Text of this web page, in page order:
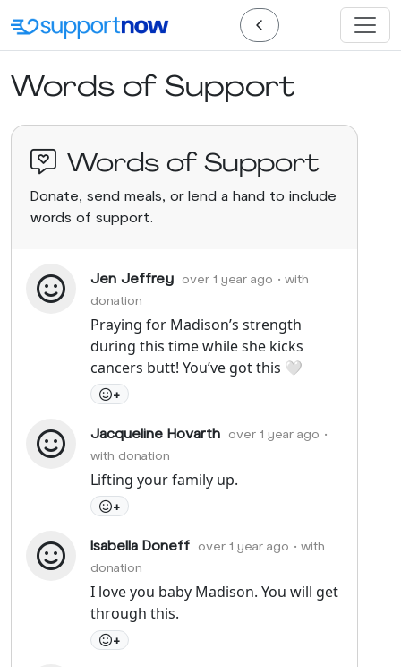
Words of Support
Words of Support
Donate, send meals, or lend a hand to include
words of support.
Jen Jeffrey over 1 year ago • with
donation
Praying for Madison’s strength
during this time while she kicks
cancers butt! You’ve got this 🤍
+
Jacqueline Hovarth over 1 year ago •
with donation
Lifting your family up.
+
Isabella Doneff over 1 year ago • with
donation
I love you baby Madison. You will get
through this.
+